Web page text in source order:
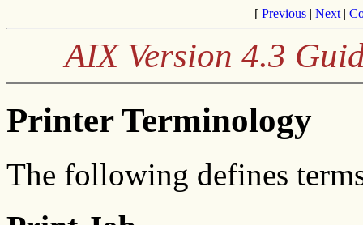
[ Previous| Next|
AIX Version 4.3
Printer Terminology
The following defines